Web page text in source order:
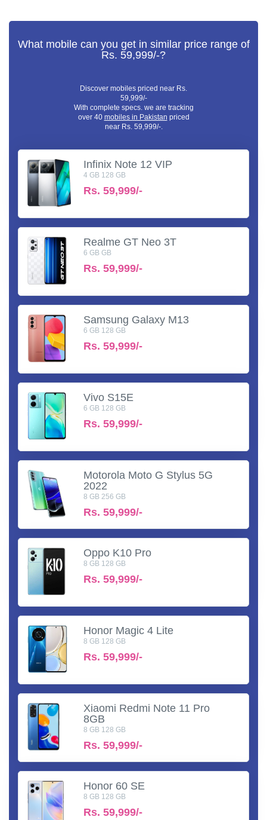
What mobile can you get in similar price range of
Rs. 59,999/-?
Discover mobiles priced near Rs.
59,999/-
With complete specs. we are tracking
over 40 mobiles in Pakistan priced
near Rs. 59,999/-.
Infinix Note 12 VIP
4 GB 128 GB
Rs. 59,999/-
Realme GT Neo 3T
6 GB GB
Rs. 59,999/-
Samsung Galaxy M13
6 GB 128 GB
Rs. 59,999/-
Vivo S15E
6 GB 128 GB
Rs. 59,999/-
Motorola Moto G Stylus 5G
2022
8 GB 256 GB
Rs. 59,999/-
Oppo K10 Pro
8 GB 128 GB
Rs. 59,999/-
Honor Magic 4 Lite
8 GB 128 GB
Rs. 59,999/-
Xiaomi Redmi Note 11 Pro
8GB
8 GB 128 GB
Rs. 59,999/-
Honor 60 SE
8 GB 128 GB
Rs. 59,999/-